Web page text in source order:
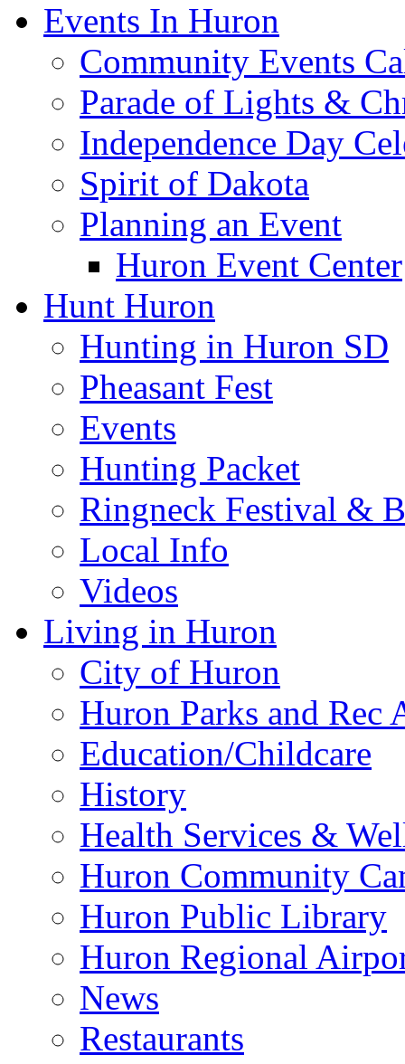
Events In Huron
Community Events
Parade of Lights &
Independence Day
Spirit of Dakota
Planning an Event
Huron Event Center
Hunt Huron
Hunting in Huron SD
Pheasant Fest
Events
Hunting Packet
Ringneck Festival &
Local Info
Videos
Living in Huron
City of Huron
Huron Parks and
Education/Childcare
History
Health Services &
Huron Community
Huron Public Library
Huron Regional
News
Restaurants